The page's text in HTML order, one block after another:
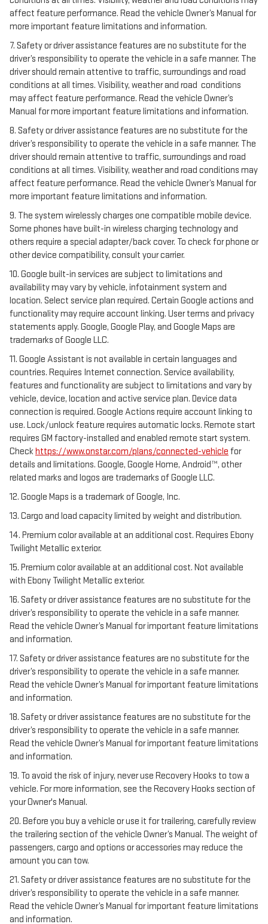
affect feature performance. Read the vehicle Owner’s Manual for
more important feature limitations and information.
7. Safety or driver assistance features are no substitute for the
driver’s responsibility to operate the vehicle in a safe manner. The
driver should remain attentive to traffic, surroundings and road
conditions at all times. Visibility, weather and road conditions
may affect feature performance. Read the vehicle Owner’s
Manual for more important feature limitations and information.
8. Safety or driver assistance features are no substitute for the
driver’s responsibility to operate the vehicle in a safe manner. The
driver should remain attentive to traffic, surroundings and road
conditions at all times. Visibility, weather and road conditions may
affect feature performance. Read the vehicle Owner’s Manual for
more important feature limitations and information.
9. The system wirelessly charges one compatible mobile device.
Some phones have built-in wireless charging technology and
others require a special adapter/back cover. To check for phone or
other device compatibility, consult your carrier.
10. Google built-in services are subject to limitations and
availability may vary by vehicle, infotainment system and
location. Select service plan required. Certain Google actions and
functionality may require account linking. User terms and privacy
statements apply. Google, Google Play, and Google Maps are
trademarks of Google LLC.
11. Google Assistant is not available in certain languages and
countries. Requires Internet connection. Service availability,
features and functionality are subject to limitations and vary by
vehicle, device, location and active service plan. Device data
connection is required. Google Actions require account linking to
use. Lock/unlock feature requires automatic locks. Remote start
requires GM factory-installed and enabled remote start system.
Checkhttps://www.onstar.com/plans/connected-vehicle for
details and limitations. Google, Google Home, Android™, other
related marks and logos are trademarks of Google LLC.
12. Google Maps is a trademark of Google, Inc.
13. Cargo and load capacity limited by weight and distribution.
14. Premium color available at an additional cost. Requires Ebony
Twilight Metallic exterior.
15. Premium color available at an additional cost. Not available
with Ebony Twilight Metallic exterior.
16. Safety or driver assistance features are no substitute for the
driver’s responsibility to operate the vehicle in a safe manner.
Read the vehicle Owner’s Manual for important feature limitations
and information.
17. Safety or driver assistance features are no substitute for the
driver’s responsibility to operate the vehicle in a safe manner.
Read the vehicle Owner’s Manual for important feature limitations
and information.
18. Safety or driver assistance features are no substitute for the
driver’s responsibility to operate the vehicle in a safe manner.
Read the vehicle Owner’s Manual for important feature limitations
and information.
19. To avoid the risk of injury, never use Recovery Hooks to tow a
vehicle. For more information, see the Recovery Hooks section of
your Owner's Manual.
20. Before you buy a vehicle or use it for trailering, carefully review
the trailering section of the vehicle Owner’s Manual. The weight of
passengers, cargo and options or accessories may reduce the
amount you can tow.
21. Safety or driver assistance features are no substitute for the
driver’s responsibility to operate the vehicle in a safe manner.
Read the vehicle Owner’s Manual for important feature limitations
and information.